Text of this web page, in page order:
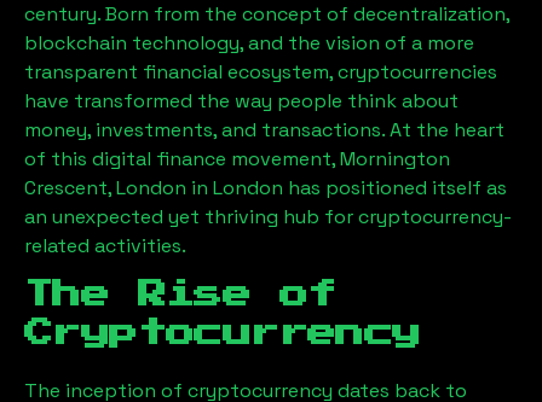
century. Born from the concept of decentralization,
blockchain technology, and the vision of a more
transparent financial ecosystem, cryptocurrencies
have transformed the way people think about
money, investments, and transactions. At the heart
of this digital finance movement,Mornington
Crescent, London in London has positioned itself as
an unexpected yet thriving hub for cryptocurrency-
related activities.
The Rise of
Cryptocurrency
The inception of cryptocurrency dates back to